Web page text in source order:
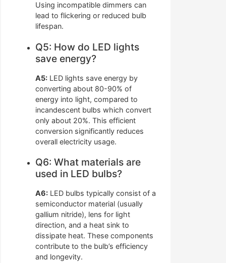
Using incompatible dimmers can
lead to flickering or reduced bulb
lifespan.
Q5: How do LED lights
save energy?
A5: LED lights save energy by
converting about 80-90% of
energy into light, compared to
incandescent bulbs which convert
only about 20%. This efficient
conversion significantly reduces
overall electricity usage.
Q6: What materials are
used in LED bulbs?
A6: LED bulbs typically consist of a
semiconductor material (usually
gallium nitride), lens for light
direction, and a heat sink to
dissipate heat. These components
contribute to the bulb’s efficiency
and longevity.